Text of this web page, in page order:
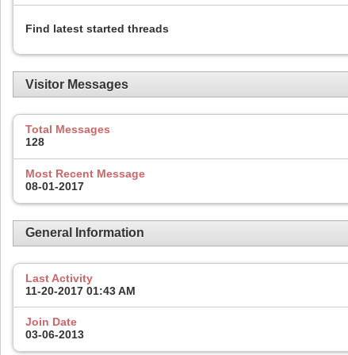
Find latest started threads
Visitor Messages
Total Messages
128
Most Recent Message
08-01-2017
General Information
Last Activity
11-20-2017 01:43 AM
Join Date
03-06-2013